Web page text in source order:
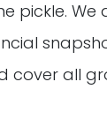
pickle.
cover all